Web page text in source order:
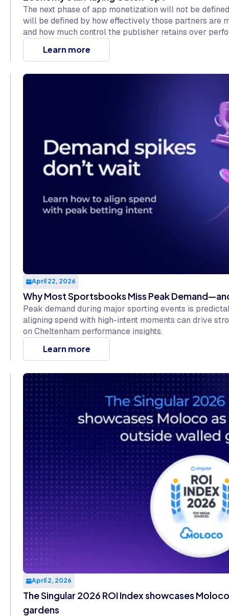
The next phase of app monetization will not be
will be defined by how effectively those partners are
and how much control the publisher retains over
The rest of the app economy is just starting to catch
Learn more
April 22, 2026
Why Most Sportsbooks Miss Peak
Peak demand during major sporting events is
aligning spend with high-intent moments can drive
on Cheltenham performance insights.
Learn more
April 2, 2026
The Singular 2026 ROI Index showcases
gardens